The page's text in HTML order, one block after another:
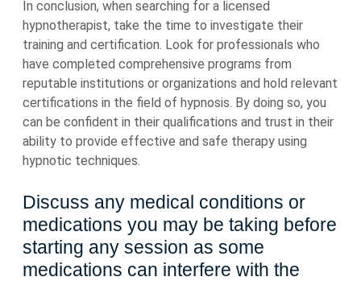
In conclusion, when searching for a licensed
hypnotherapist, take the time to investigate their
training and certification. Look for professionals who
have completed comprehensive programs from
reputable institutions or organizations and hold relevant
certifications in the field of hypnosis. By doing so, you
can be confident in their qualifications and trust in their
ability to provide effective and safe therapy using
hypnotic techniques.
Discuss any medical conditions or
medications you may be taking before
starting any session as some
medications can interfere with the